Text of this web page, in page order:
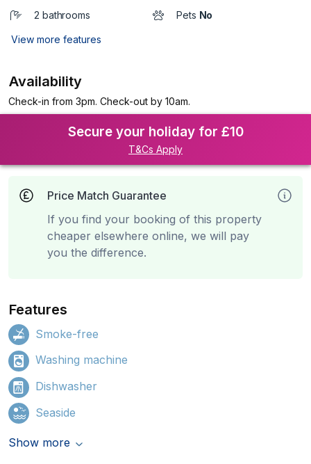
2 bathrooms Pets No
View more features
Availability
Check-in from 3pm. Check-out by 10am.
Secure your holiday for £10
T&Cs Apply
Price Match Guarantee
If you find your booking of this property
cheaper elsewhere online, we will pay
you the difference.
Features
Smoke-free
Washing machine
Dishwasher
Seaside
Show more